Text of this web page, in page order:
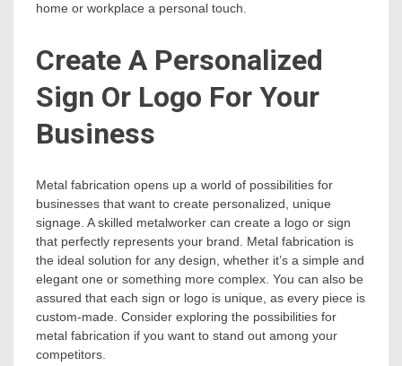
home or workplace a personal touch.
Create A Personalized
Sign Or Logo For Your
Business
Metal fabrication opens up a world of possibilities for
businesses that want to create personalized, unique
signage. A skilled metalworker can create a logo or sign
that perfectly represents your brand. Metal fabrication is
the ideal solution for any design, whether it’s a simple and
elegant one or something more complex. You can also be
assured that each sign or logo is unique, as every piece is
custom-made. Consider exploring the possibilities for
metal fabrication if you want to stand out among your
competitors.